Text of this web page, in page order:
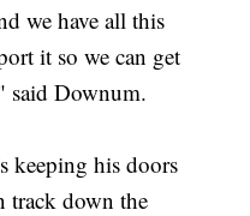
we have all this
it so we can get
said Downum.
keeping his doors
track down the